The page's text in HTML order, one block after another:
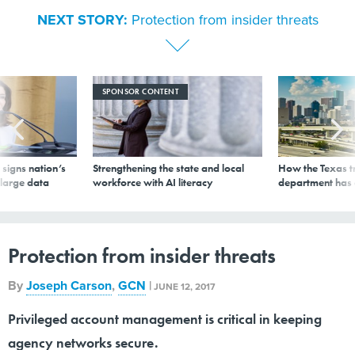
NEXT STORY: Protection from insider threats
nation’s
data
SPONSOR CONTENT
Strengthening the state and local
workforce with AI literacy
How the Texas
department
Protection from insider threats
ByJoseph Carson,GCN |JUNE 12, 2017
Privileged account management is critical in keeping
agency networks secure.